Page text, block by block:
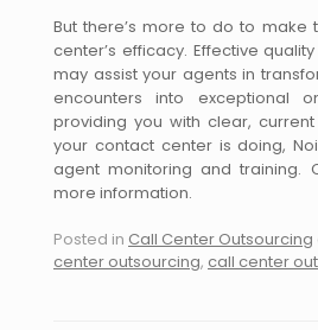
But there’s more to do to make
center’s efficacy. Effective
may assist your agents in
encounters into exceptional
providing you with clear,
your contact center is doing,
agent monitoring and training.
more information.
Posted in Call Center Outsourcing
center outsourcing, call center